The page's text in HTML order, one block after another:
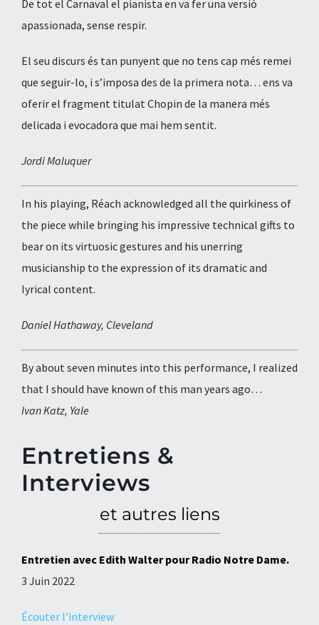
De tot el Carnaval el pianista en va fer una versió
apassionada, sense respir.
El seu discurs és tan punyent que no tens cap més remei
que seguir-lo, i s’imposa des de la primera nota… ens va
oferir el fragment titulat Chopin de la manera més
delicada i evocadora que mai hem sentit.
Jordi Maluquer
In his playing, Réach acknowledged all the quirkiness of
the piece while bringing his impressive technical gifts to
bear on its virtuosic gestures and his unerring
musicianship to the expression of its dramatic and
lyrical content.
Daniel Hathaway, Cleveland
By about seven minutes into this performance, I realized
that I should have known of this man years ago…
Ivan Katz, Yale
Entretiens &
Interviews
et autres liens
Entretien avec Edith Walter pour Radio Notre Dame.
3 Juin 2022
Écouter l’interview